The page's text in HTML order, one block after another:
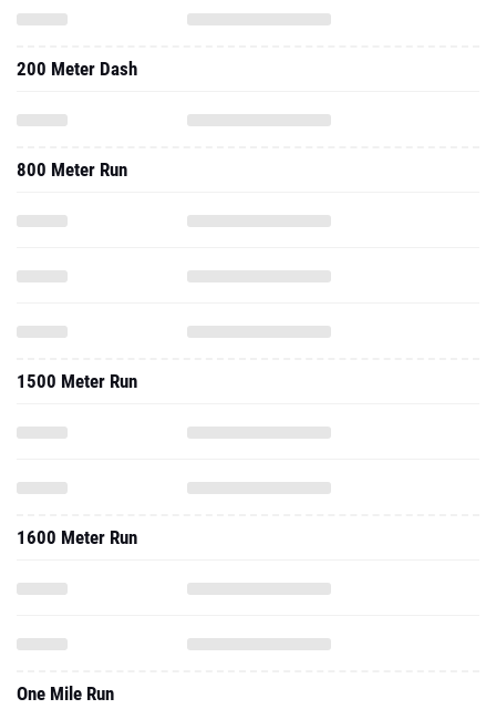
200 Meter Dash
800 Meter Run
1500 Meter Run
1600 Meter Run
One Mile Run